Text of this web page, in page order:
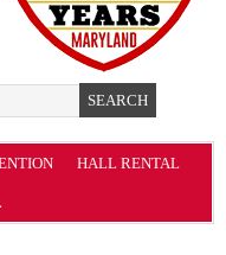
HALL RENTAL